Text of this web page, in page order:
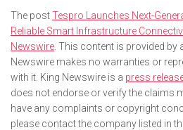
The postTespro Launches Next-
Reliable Smart Infrastructure
Newswire . This content is provided by
Newswire makes no warranties or
with it. King Newswire is a press
does not endorse or verify the claims
have any complaints or copyright
please contact the company listed in